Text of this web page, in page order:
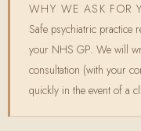
WHY WE ASK FOR
Safe psychiatric practice
your NHS GP. We will
consultation (with your
quickly in the event of a